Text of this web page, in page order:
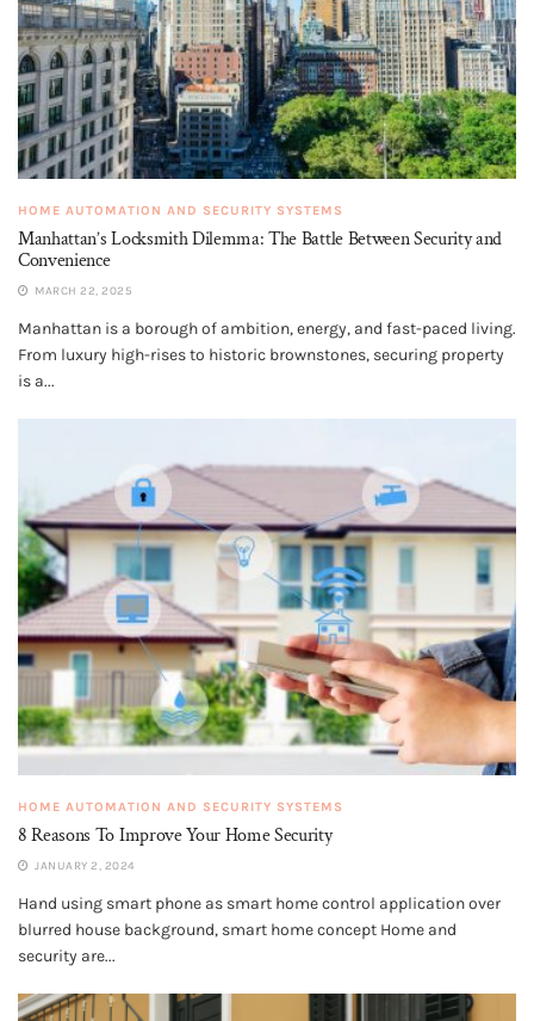
HOME AUTOMATION AND SECURITY SYSTEMS
Manhattan’s Locksmith Dilemma: The Battle Between Security and
Convenience
MARCH 22, 2025
Manhattan is a borough of ambition, energy, and fast-paced living.
From luxury high-rises to historic brownstones, securing property
is a...
HOME AUTOMATION AND SECURITY SYSTEMS
8 Reasons To Improve Your Home Security
JANUARY 2, 2024
Hand using smart phone as smart home control application over
blurred house background, smart home concept Home and
security are...